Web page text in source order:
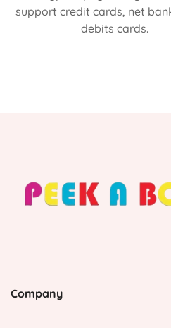
support credit cards, net
debits cards.
Company